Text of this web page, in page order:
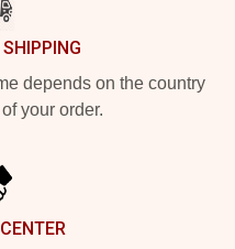
depends on the country
your order.